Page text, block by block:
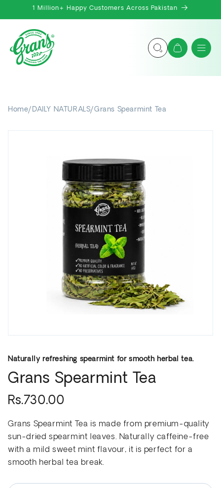
Skip to1 Million+ Happy Customers Across Pakistan
Cart
Home/ DAILY NATURALS/Grans Spearmint Tea
Naturally refreshing spearmint for smooth herbal tea.
Grans Spearmint Tea
Rs.730.00
Grans Spearmint Tea is made from premium-quality
sun-dried spearmint leaves. Naturally caffeine-free
with a mild sweet mint flavour, it is perfect for a
smooth herbal tea break.